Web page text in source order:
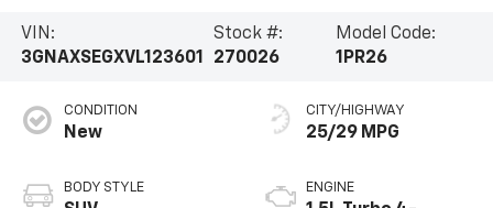
VIN:
3GNAXSEGXVL123601
Stock #:
270026
Model Code:
1PR26
CONDITION
New
BODY STYLE
CITY/HIGHWAY
25/29 MPG
ENGINE